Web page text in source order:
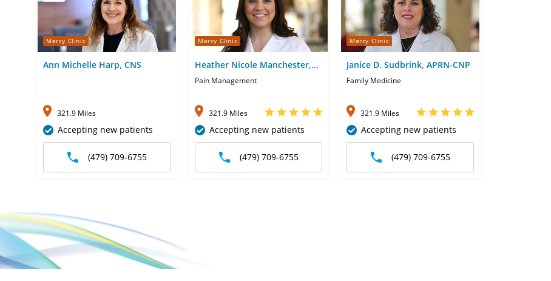
Mercy Clinic
Ann Michelle Harp, CNS
321.9 Miles
Accepting new patients
(479) 709-6755
Mercy Clinic
Heather Nicole Manchester,
NP
Pain Management
321.9 Miles
Accepting new patients
(479) 709-6755
Mercy Clinic
Janice D. Sudbrink, APRN-CNP
Family Medicine
321.9 Miles
Accepting new patients
(479) 709-6755